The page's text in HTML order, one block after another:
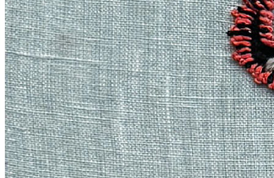
and distilling them to create hybrid digital-born images. Lastly, these
digital works are closely translated by woven artisans over the
course of eight months into a limited set of hand embroidered canvas
artworks, each stretched and floated within exquisite hand joined
black-stained oak frames. The artworks of *Material Histories* are
the first by Emily Xie that venture into bespoke physical materials,
using the historical techniques and vernacular of Asian textiles that
have inspired her work for years, and giving each piece the calm but
powerful personality of an elemental force of nature. — *Material
Histories* \ 2024 Hand embroidered stretched canvas, 48 x 36 in.
(#1-2) or 20 x 15 in. (#3-6) with solid handmade oak wood float
frame, signed on verso. Each token represents the ownership over
the unique, original framed embroidered canvas, to be claimed by
the token holder, with shipping at additional cost. Upon resale on the
secondary market, the original shall be shipped to the new owner.
The receiver of the work will cover shipping costs.